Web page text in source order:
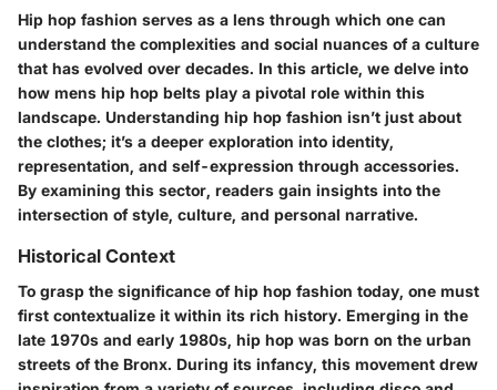
Hip hop fashion serves as a lens through which one can
understand the complexities and social nuances of a culture
that has evolved over decades. In this article, we delve into
how mens hip hop belts play a pivotal role within this
landscape. Understanding hip hop fashion isn’t just about
the clothes; it’s a deeper exploration into identity,
representation, and self-expression through accessories.
By examining this sector, readers gain insights into the
intersection of style, culture, and personal narrative.
Historical Context
To grasp the significance of hip hop fashion today, one must
first contextualize it within its rich history. Emerging in the
late 1970s and early 1980s, hip hop was born on the urban
streets of the Bronx. During its infancy, this movement drew